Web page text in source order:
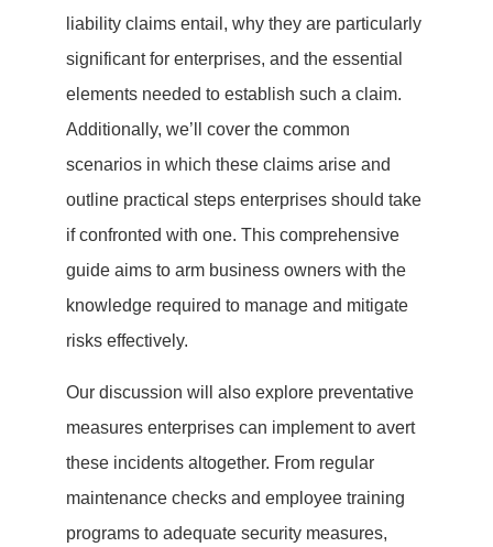
liability claims entail, why they are particularly
significant for enterprises, and the essential
elements needed to establish such a claim.
Additionally, we’ll cover the common
scenarios in which these claims arise and
outline practical steps enterprises should take
if confronted with one. This comprehensive
guide aims to arm business owners with the
knowledge required to manage and mitigate
risks effectively.
Our discussion will also explore preventative
measures enterprises can implement to avert
these incidents altogether. From regular
maintenance checks and employee training
programs to adequate security measures,